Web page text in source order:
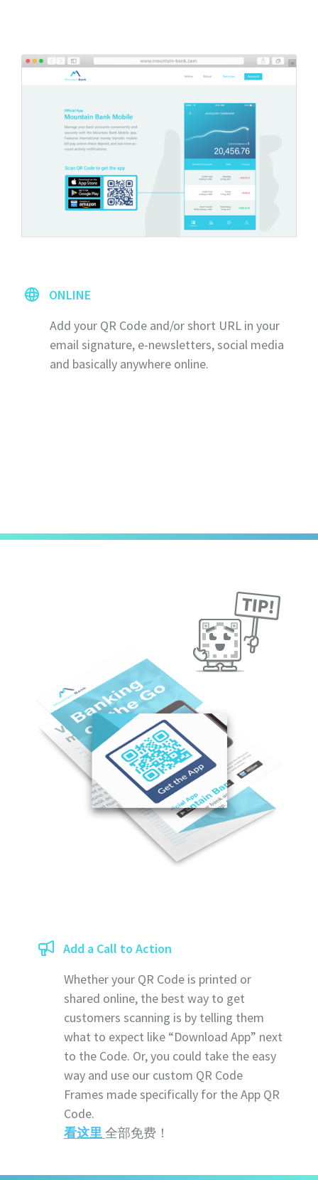
ONLINE
Add your QR Code and/or short URL in your
email signature, e-newsletters, social media
and basically anywhere online.
Add a Call to Action
Whether your QR Code is printed or
shared online, the best way to get
customers scanning is by telling them
what to expect like “Download App” next
to the Code. Or, you could take the easy
way and use our custom QR Code
Frames made specifically for the App QR
Code.
看这里全部免费！